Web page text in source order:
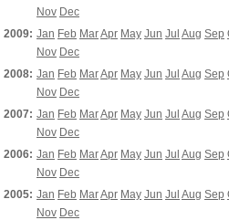
Nov Dec
2009: Jan Feb MarApr May Jun Jul Aug Sep
Nov Dec
2008: Jan Feb MarApr May Jun Jul Aug Sep
Nov Dec
2007: Jan Feb MarApr May Jun Jul Aug Sep
Nov Dec
2006: Jan Feb MarApr May Jun Jul Aug Sep
Nov Dec
2005: Jan Feb MarApr May Jun Jul Aug Sep
Nov Dec